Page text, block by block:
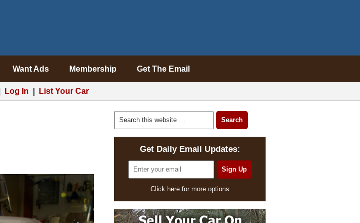
Want Ads Membership Get The Email
Log In List Your Car
Get Daily Email Updates:
Click here for more options